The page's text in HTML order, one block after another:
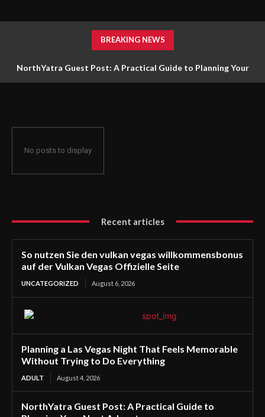
BREAKING NEWS
NorthYatra Guest Post: A Practical Guide to Planning Your
No posts to display
Recent articles
So nutzen Sie den vulkan vegas willkommensbonus
auf der Vulkan Vegas Offizielle Seite
UNCATEGORIZED August 6, 2026
Planning a Las Vegas Night That Feels Memorable
Without Trying to Do Everything
ADULT August 4, 2026
NorthYatra Guest Post: A Practical Guide to